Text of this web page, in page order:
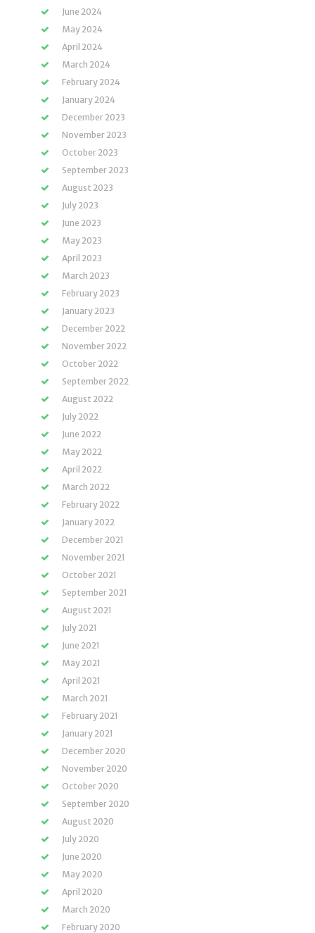
June 2024
May 2024
April 2024
March 2024
February 2024
January 2024
December 2023
November 2023
October 2023
September 2023
August 2023
July 2023
June 2023
May 2023
April 2023
March 2023
February 2023
January 2023
December 2022
November 2022
October 2022
September 2022
August 2022
July 2022
June 2022
May 2022
April 2022
March 2022
February 2022
January 2022
December 2021
November 2021
October 2021
September 2021
August 2021
July 2021
June 2021
May 2021
April 2021
March 2021
February 2021
January 2021
December 2020
November 2020
October 2020
September 2020
August 2020
July 2020
June 2020
May 2020
April 2020
March 2020
February 2020